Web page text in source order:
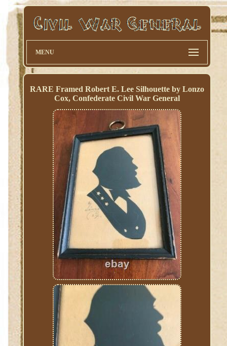
MENU
RARE Framed Robert E. Lee Silhouette by Lonzo
Cox, Confederate Civil War General